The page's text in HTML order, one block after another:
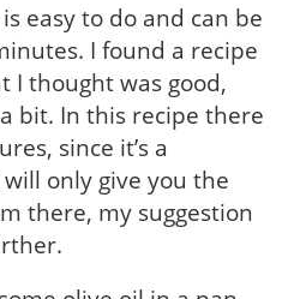
easy to do and can be
I found a recipe
I thought was good,
bit. In this recipe there
since it’s a
only give you the
there, my suggestion